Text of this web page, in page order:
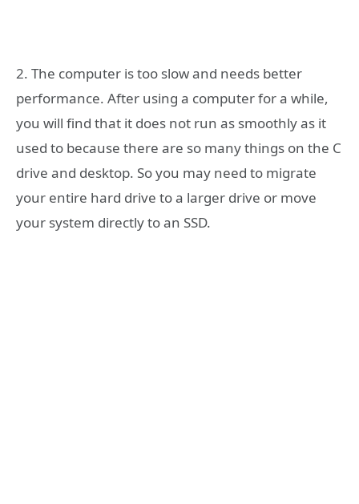
2. The computer is too slow and needs better
performance. After using a computer for a while,
you will find that it does not run as smoothly as it
used to because there are so many things on the C
drive and desktop. So you may need to migrate
your entire hard drive to a larger drive or move
your system directly to an SSD.